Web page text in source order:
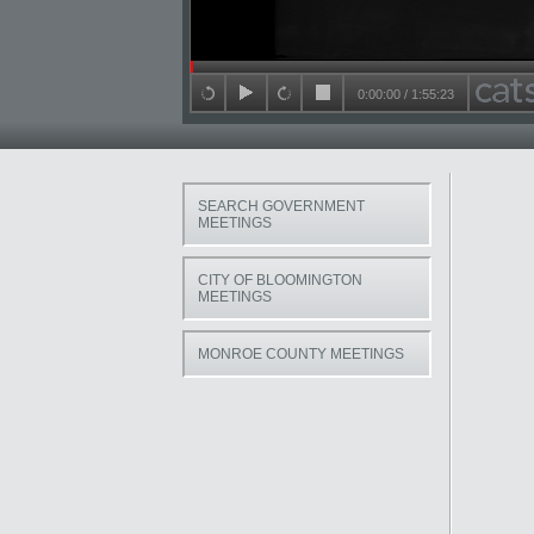
Seek in video
back 15 seconds
playforward 15 seconds
stop
0:00:00 / 1:55:23
SEARCH GOVERNMENT
MEETINGS
CITY OF BLOOMINGTON
MEETINGS
MONROE COUNTY MEETINGS